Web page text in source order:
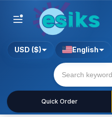
Quick Order
USD ($) English